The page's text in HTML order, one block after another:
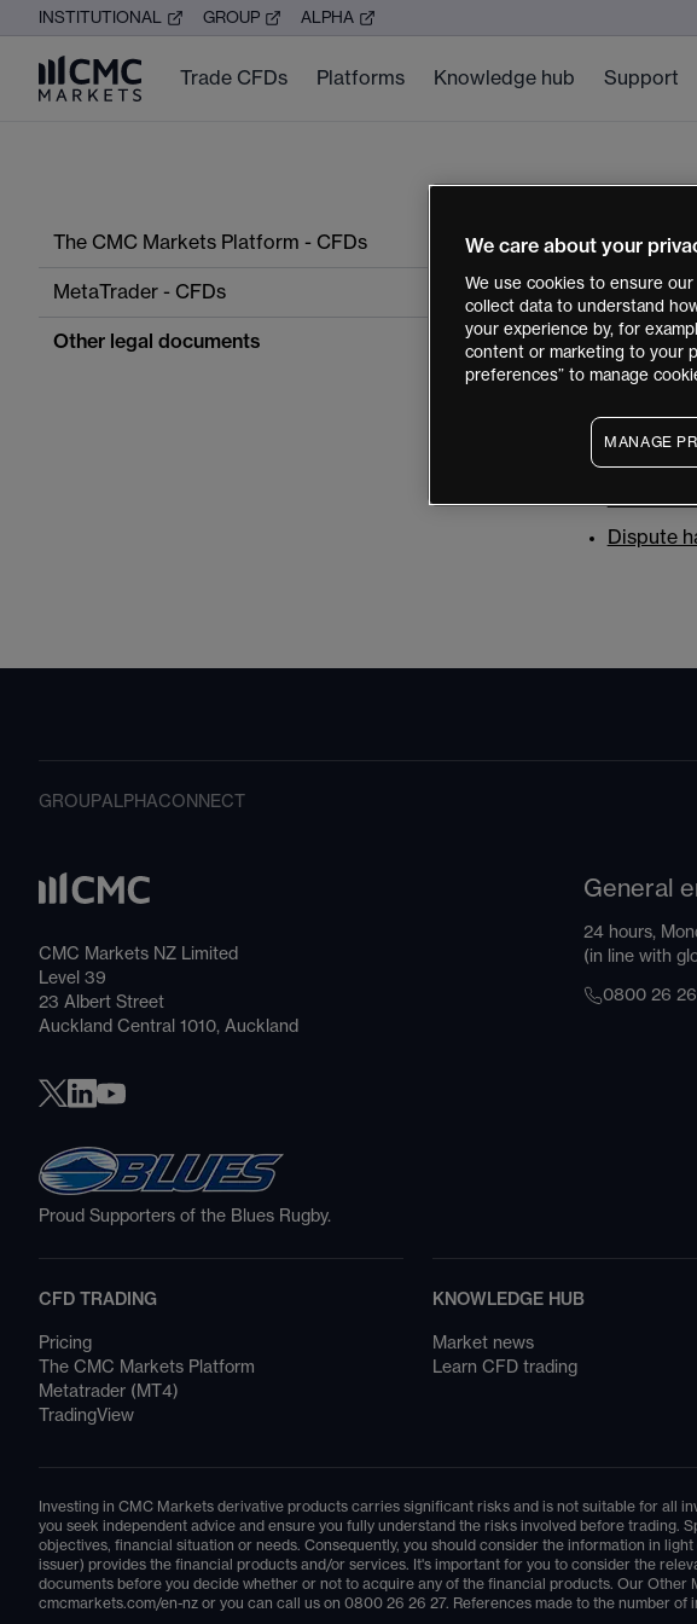
INSTITUTIONAL GROUP ALPHA
Trade CFDs Platforms Knowledge hub Support
The CMC Markets Platform - CFDs
MetaTrader - CFDs
Other legal documents
Other
FX
FX
Third
Here are
Dispute
GROUPALPHACONNECT
CMC Markets NZ Limited
Level 39
23 Albert Street
Auckland Central 1010, Auckland
Proud Supporters of the Blues Rugby.
General
24 hours,
(in line with
0800 26
CFD TRADING
Pricing
The CMC Markets Platform
Metatrader (MT4)
TradingView
KNOWLEDGE HUB
Market news
Learn CFD trading
Investing in CMC Markets derivative products carries significant risks and is not suitable for all
you seek independent advice and ensure you fully understand the risks involved before
objectives, financial situation or needs. Consequently, you should consider the information in
issuer) provides the financial products and/or services. It's important for you to consider the
documents before you decide whether or not to acquire any of the financial products. Our
cmcmarkets.com/en-nz or you can call us on 0800 26 26 27. References made to the number
We care about your
We use cookies to ensure
collect data to understand
your experience by, for
content or marketing to your
preferences” to manage
MANAGE